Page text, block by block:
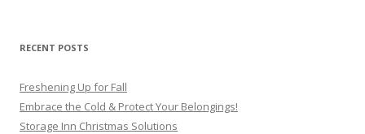
RECENT POSTS
Freshening Up for Fall
Embrace the Cold & Protect Your Belongings!
Storage Inn Christmas Solutions